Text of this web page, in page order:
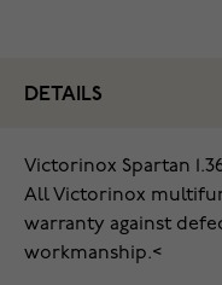
DETAILS
Victorinox Spartan
All Victorinox
warranty against
workmanship.<